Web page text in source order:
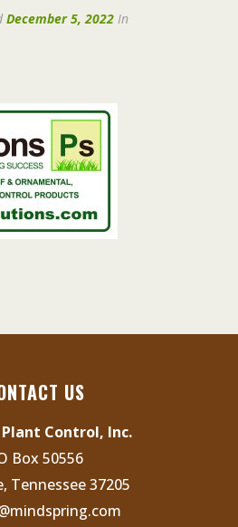
December 5, 2022 In
US
Control, Inc.
Box 50556
Tennessee 37205